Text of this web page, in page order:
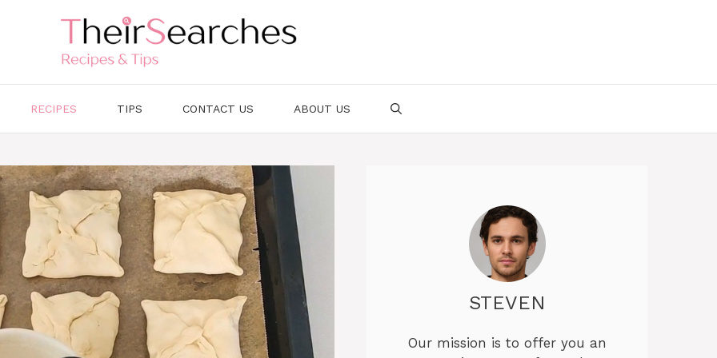
RECIPES TIPS CONTACT US ABOUT US
STEVEN
Our mission is to offer you an